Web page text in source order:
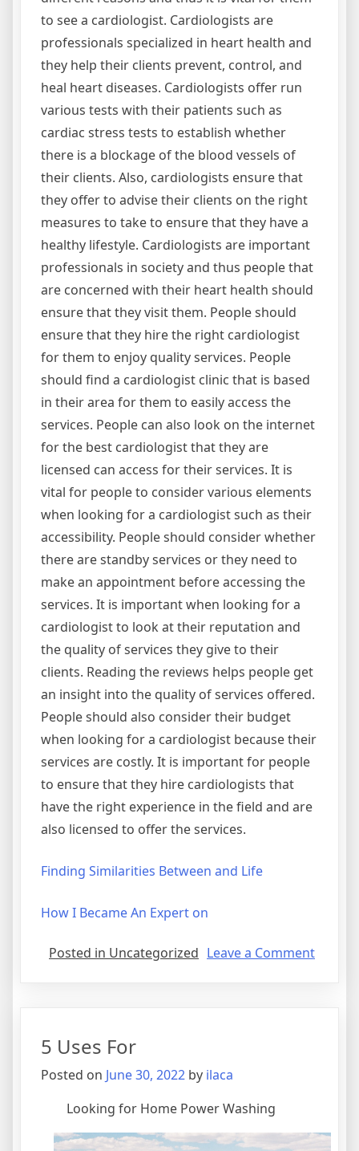
to see a cardiologist. Cardiologists are
professionals specialized in heart health and
they help their clients prevent, control, and
heal heart diseases. Cardiologists offer run
various tests with their patients such as
cardiac stress tests to establish whether
there is a blockage of the blood vessels of
their clients. Also, cardiologists ensure that
they offer to advise their clients on the right
measures to take to ensure that they have a
healthy lifestyle. Cardiologists are important
professionals in society and thus people that
are concerned with their heart health should
ensure that they visit them. People should
ensure that they hire the right cardiologist
for them to enjoy quality services. People
should find a cardiologist clinic that is based
in their area for them to easily access the
services. People can also look on the internet
for the best cardiologist that they are
licensed can access for their services. It is
vital for people to consider various elements
when looking for a cardiologist such as their
accessibility. People should consider whether
there are standby services or they need to
make an appointment before accessing the
services. It is important when looking for a
cardiologist to look at their reputation and
the quality of services they give to their
clients. Reading the reviews helps people get
an insight into the quality of services offered.
People should also consider their budget
when looking for a cardiologist because their
services are costly. It is important for people
to ensure that they hire cardiologists that
have the right experience in the field and are
also licensed to offer the services.
Finding Similarities Between and Life
How I Became An Expert on
Posted in Uncategorized Leave a Commenton
5 Uses For
Posted on June 30, 2022 by ilaca
Looking for Home Power Washing